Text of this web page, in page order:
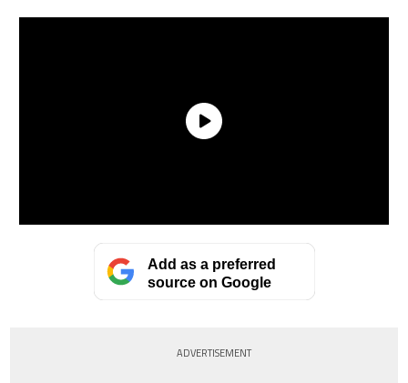
Add as a preferred
source on Google
ADVERTISEMENT